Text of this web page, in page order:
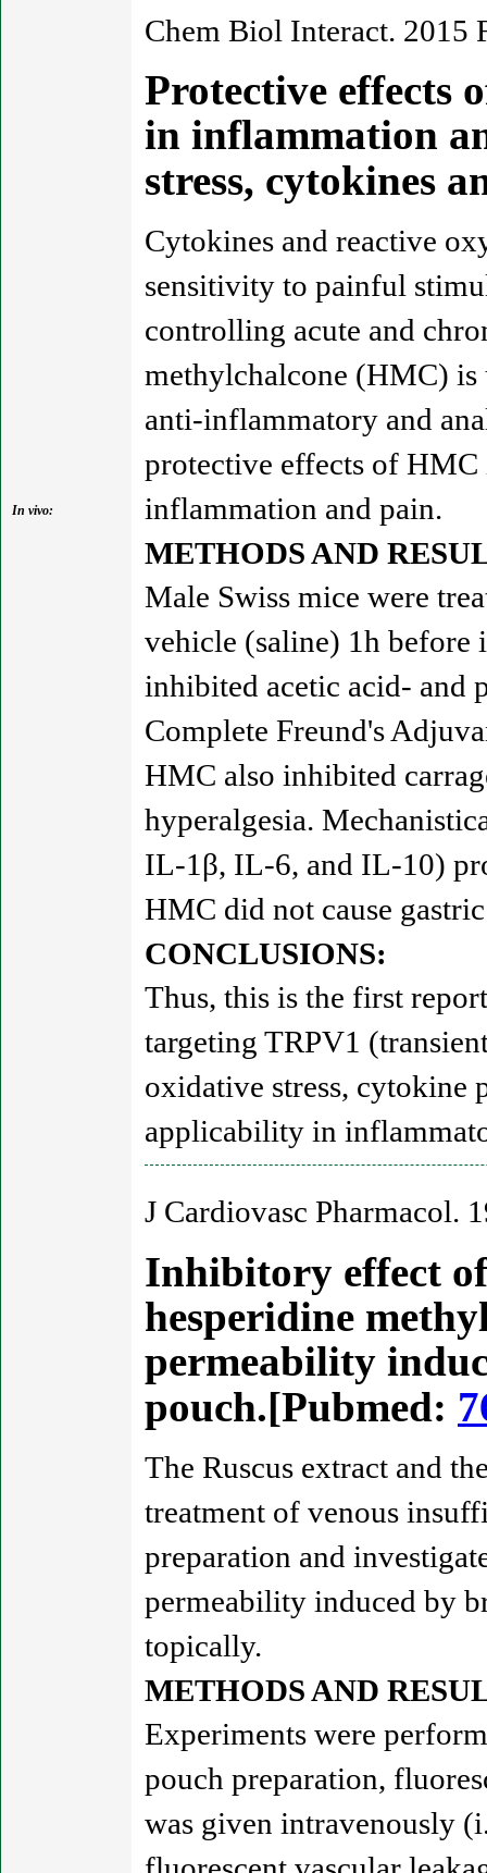
In vivo:
Chem Biol Interact. 2015
Protective effects
in inflammation
stress, cytokines
Cytokines and reactive
sensitivity to painful
controlling acute and
methylchalcone (HMC) is
anti-inflammatory and
protective effects of HMC
inflammation and pain.
METHODS AND
Male Swiss mice were
vehicle (saline) 1h
inhibited acetic acid- and
Complete Freund's
HMC also inhibited
hyperalgesia.
IL-1β, IL-6, and IL-10)
HMC did not cause
CONCLUSIONS:
Thus, this is the first
targeting TRPV1
oxidative stress, cytokine
applicability in
J Cardiovasc Pharmacol.
Inhibitory effect
hesperidine
permeability
pouch.[Pubmed:
The Ruscus extract and
treatment of venous
preparation and
permeability induced by
topically.
METHODS AND
Experiments were
pouch preparation,
was given intravenously